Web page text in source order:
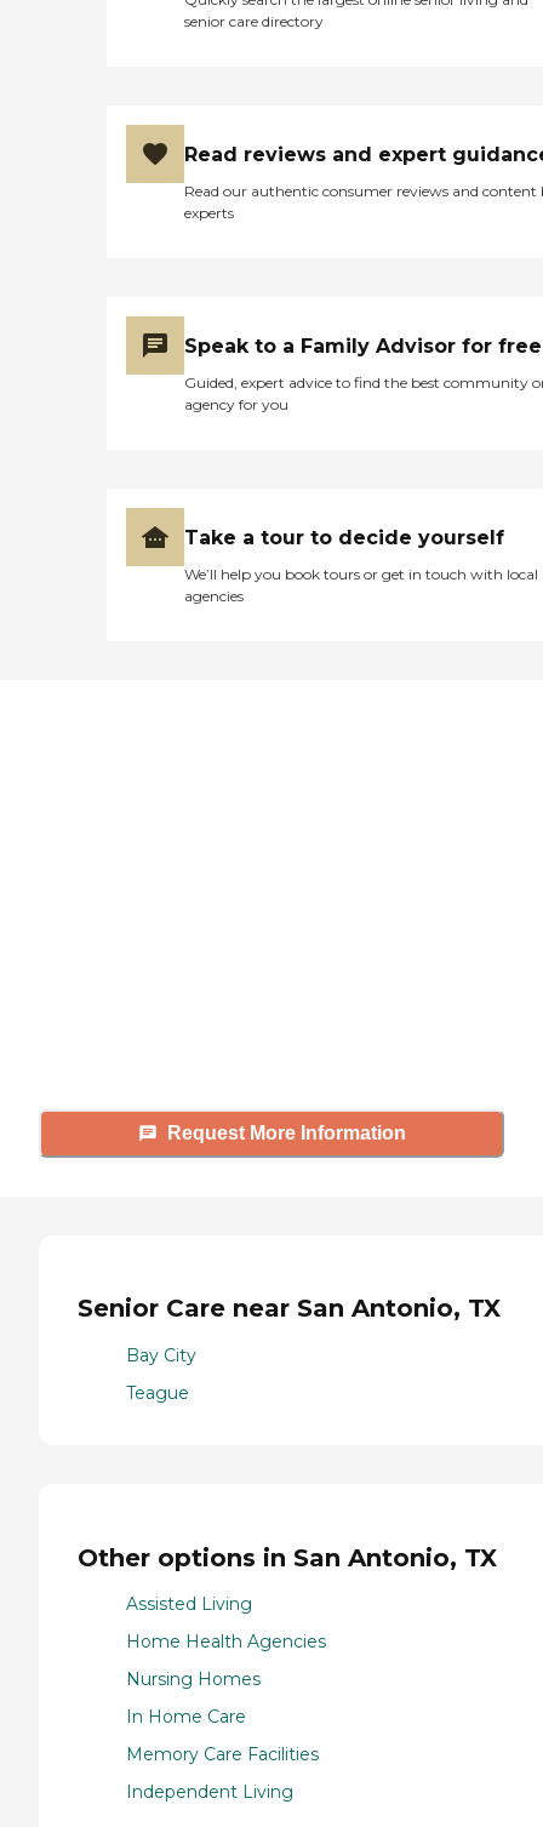
senior care directory
Read reviews and expert
Read our authentic consumer reviews and content
experts
Speak to a Family Advisor for free
Guided, expert advice to find the best community
agency for you
Take a tour to decide yourself
We’ll help you book tours or get in touch with local
agencies
Request More Information
Senior Care near San Antonio, TX
Bay City
Teague
Other options in San Antonio, TX
Assisted Living
Home Health Agencies
Nursing Homes
In Home Care
Memory Care Facilities
Independent Living